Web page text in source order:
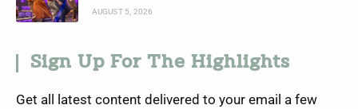
AUGUST 5, 2026
Sign Up For The Highlights
Get all latest content delivered to your email a few